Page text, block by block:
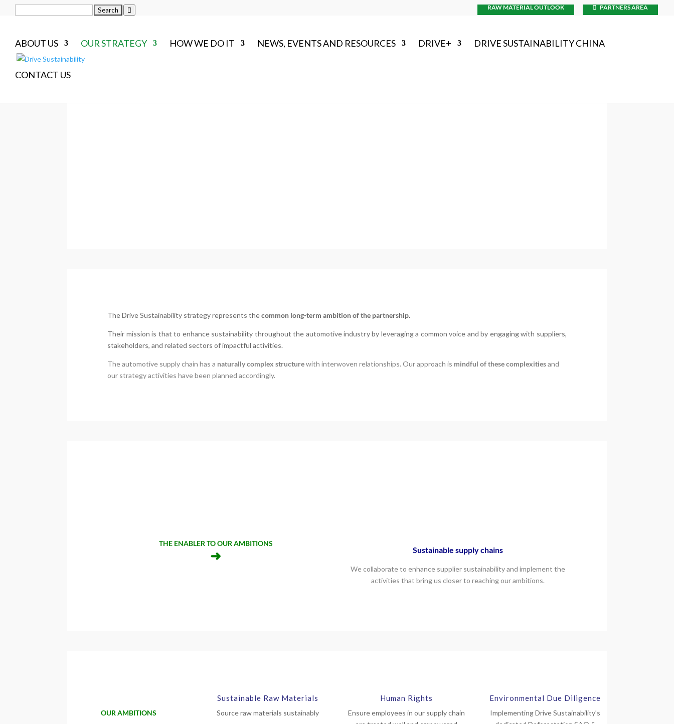
RAW MATERIAL OUTLOOK PARTNERS AREA
Search
ABOUT US OUR STRATEGY HOW WE DO IT NEWS, EVENTS AND RESOURCES DRIVE+ DRIVE SUSTAINABILITY CHINA
CONTACT US
The Drive Sustainability strategy represents thecommon long-term ambition of the partnership.
Their mission is that to enhance sustainability throughout the automotive industry by leveraging a common voice and by engaging with suppliers,
stakeholders, and related sectors of impactful activities.
The automotive supply chain has a naturally complex structurewith interwoven relationships.Our approach is mindful of these complexitiesand
our strategy activities have been planned accordingly.
THE ENABLER TO OUR AMBITIONS
➜ Sustainable supply chains
We collaborate to enhance supplier sustainability and implement the
activities that bring us closer to reaching our ambitions.
OUR AMBITIONS
Sustainable Raw Materials
Source raw materials sustainably
Human Rights
Ensure employees in our supply chain
Environmental Due Diligence
Implementing Drive Sustainability’s